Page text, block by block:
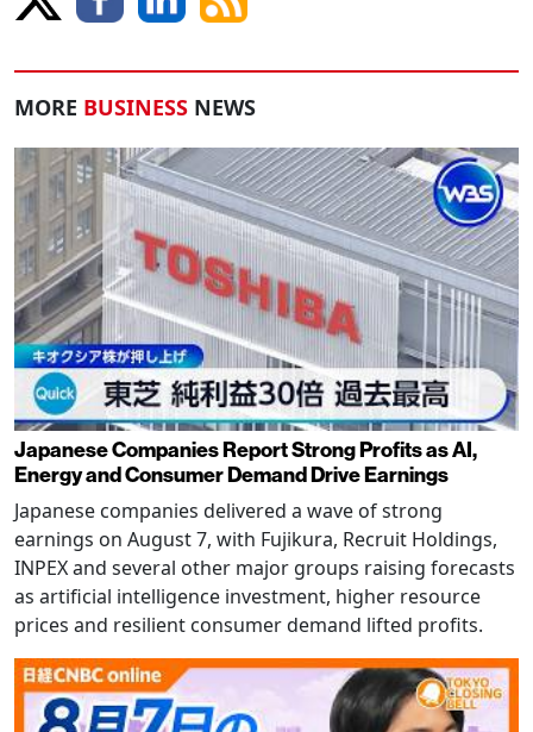
MORE BUSINESS NEWS
Japanese Companies Report Strong Profits as AI,
Energy and Consumer Demand Drive Earnings
Japanese companies delivered a wave of strong
earnings on August 7, with Fujikura, Recruit Holdings,
INPEX and several other major groups raising forecasts
as artificial intelligence investment, higher resource
prices and resilient consumer demand lifted profits.